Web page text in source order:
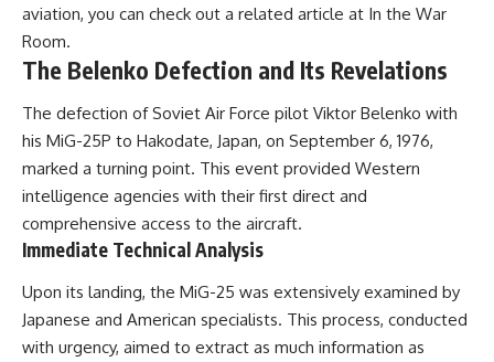
aviation, you can check out a related article at In the War
Room.
The Belenko Defection and Its Revelations
The defection of Soviet Air Force pilot Viktor Belenko with
his MiG-25P to Hakodate, Japan, on September 6, 1976,
marked a turning point. This event provided Western
intelligence agencies with their first direct and
comprehensive access to the aircraft.
Immediate Technical Analysis
Upon its landing, the MiG-25 was extensively examined by
Japanese and American specialists. This process, conducted
with urgency, aimed to extract as much information as